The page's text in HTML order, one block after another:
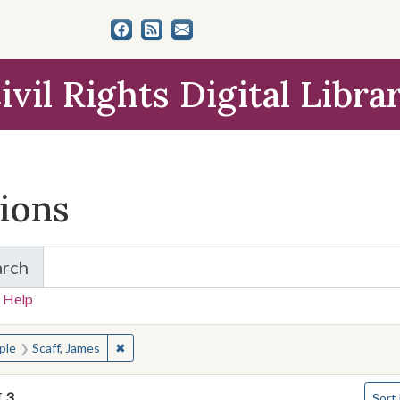
Rights Digital
for Items and Collections
Help
for:
Scaff, James ✖Remove constraint People: Scaff, James